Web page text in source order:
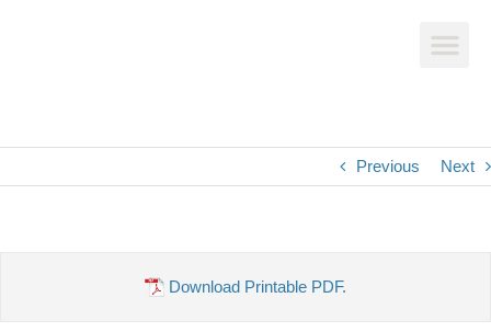
Previous Next
Download Printable PDF.